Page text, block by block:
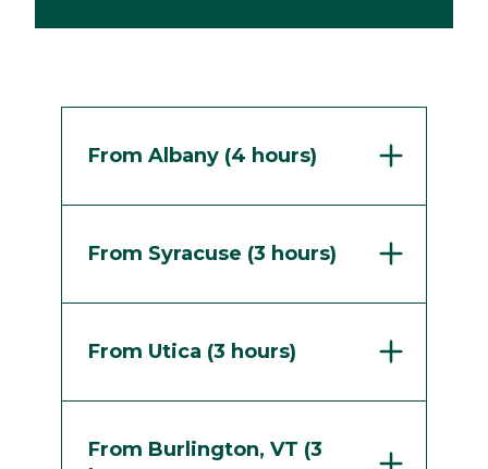
From Albany (4 hours)
From Syracuse (3 hours)
From Utica (3 hours)
From Burlington, VT (3